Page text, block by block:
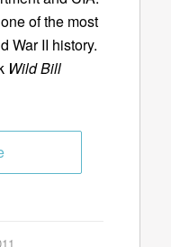
of the most
War II history.
Wild Bill